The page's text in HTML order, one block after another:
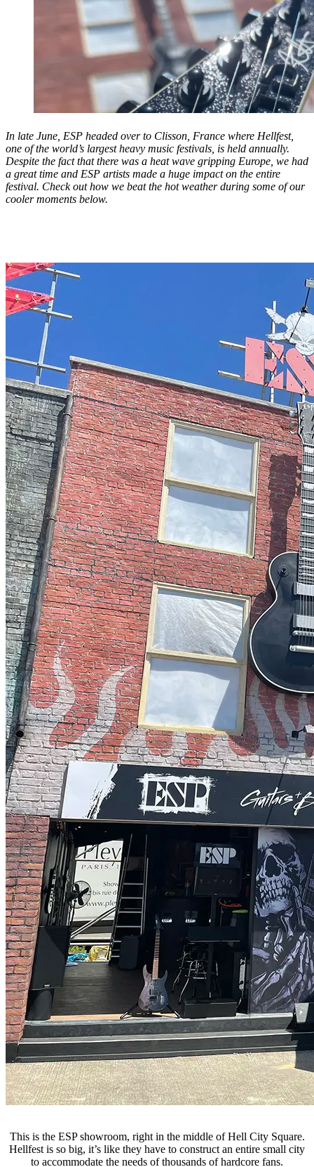
In late June, ESP headed over to Clisson, France where Hellfest,
one of the world’s largest heavy music festivals, is held annually.
Despite the fact that there was a heat wave gripping Europe, we had
a great time and ESP artists made a huge impact on the entire
festival. Check out how we beat the hot weather during some of our
cooler moments below.
This is the ESP showroom, right in the middle of Hell City Square.
Hellfest is so big, it’s like they have to construct an entire small city
to accommodate the needs of thousands of hardcore fans.